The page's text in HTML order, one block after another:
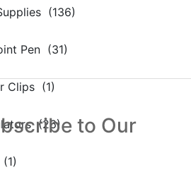
(136)
Pen (31)
Clips (1)
(26)
to Our